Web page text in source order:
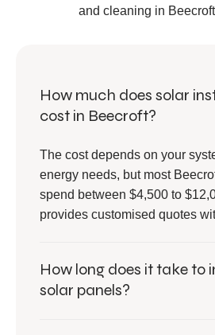
and cleaning in
How much does solar
cost in Beecroft?
The cost depends on your
energy needs, but most
spend between $4,500 to
provides customised quotes
How long does it take to
solar panels?